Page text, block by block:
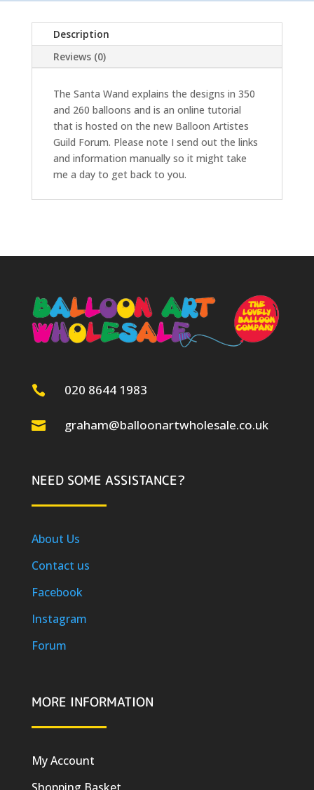
Description
Reviews (0)
The Santa Wand explains the designs in 350
and 260 balloons and is an online tutorial
that is hosted on the new Balloon Artistes
Guild Forum. Please note I send out the links
and information manually so it might take
me a day to get back to you.
 020 8644 1983
 graham@balloonartwholesale.co.uk
NEED SOME ASSISTANCE?
About Us
Contact us
Facebook
Instagram
Forum
MORE INFORMATION
My Account